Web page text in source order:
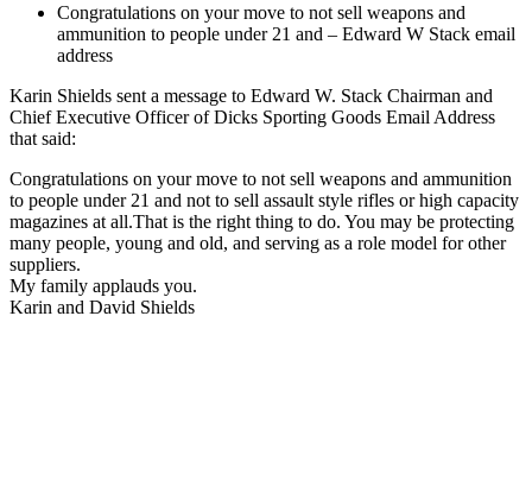
Congratulations on your move to not sell weapons and
ammunition to people under 21 and – Edward W Stack email
address
Karin Shields sent a message to Edward W. Stack Chairman and
Chief Executive Officer of Dicks Sporting Goods Email Address
that said:
Congratulations on your move to not sell weapons and ammunition
to people under 21 and not to sell assault style rifles or high capacity
magazines at all.That is the right thing to do. You may be protecting
many people, young and old, and serving as a role model for other
suppliers.
My family applauds you.
Karin and David Shields